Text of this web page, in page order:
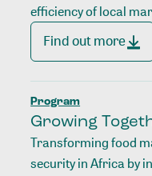
efficiency of local
Find out more
Program
Growing
Transforming food
security in Africa by